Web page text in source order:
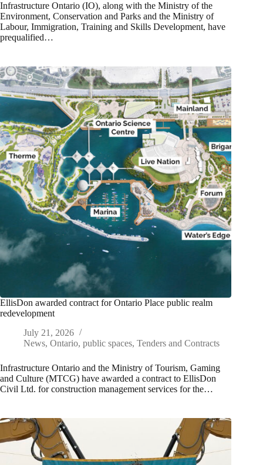
Infrastructure Ontario (IO), along with the Ministry of the
Environment, Conservation and Parks and the Ministry of
Labour, Immigration, Training and Skills Development, have
prequalified…
EllisDon awarded contract for Ontario Place public realm
redevelopment
July 21, 2026
News, Ontario, public spaces, Tenders and Contracts
Infrastructure Ontario and the Ministry of Tourism, Gaming
and Culture (MTCG) have awarded a contract to EllisDon
Civil Ltd. for construction management services for the…